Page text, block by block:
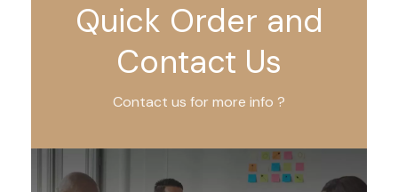
Quick Order and
Contact Us
Contact us for more info ?